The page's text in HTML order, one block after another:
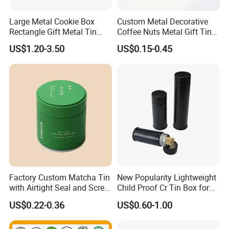
established Since 2013, is a specialized manufacturer of
tin products. Our main products are printed gift and
Large Metal Cookie Box
Rectangle Gift Metal Tin
Box Tin Can Cmyk Print
US$1.20-3.50
Custom Metal Decorative
Coffee Nuts Metal Gift Tin
Can Christmas Halloween
Valentine's Day Candle
Chocolate Tea Packaging
US$0.15-0.45
Factory Custom Matcha Tin
with Airtight Seal and Screw
Cap Ready Tin Can for
Green Tea Cocoa Maca
Powder Packaging
US$0.22-0.36
New Popularity Lightweight
Child Proof Cr Tin Box for
Candy Packaging
US$0.60-1.00